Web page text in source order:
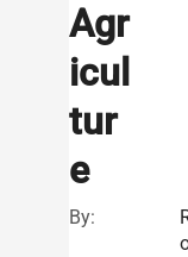
Agr
icul
tur
e
By: